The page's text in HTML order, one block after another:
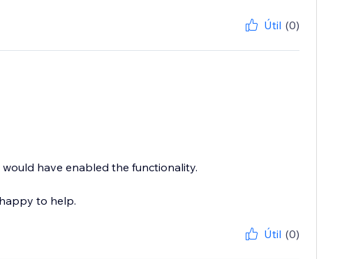
Útil (0)
have enabled the functionality.
to help.
Útil (0)